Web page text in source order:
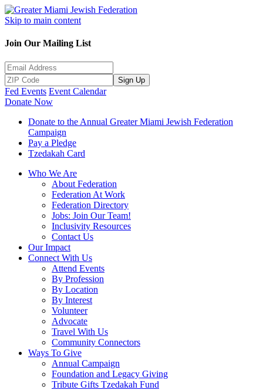
Skip to main content
Join Our Mailing List
Sign Up
Fed Events Event Calendar
Donate Now
Donate to the Annual Greater Miami Jewish Federation
Campaign
Pay a Pledge
Tzedakah Card
Who We Are
About Federation
Federation At Work
Federation Directory
Jobs: Join Our Team!
Inclusivity Resources
Contact Us
Our Impact
Connect With Us
Attend Events
By Profession
By Location
By Interest
Volunteer
Advocate
Travel With Us
Community Connectors
Ways To Give
Annual Campaign
Foundation and Legacy Giving
Tribute Gifts Tzedakah Fund